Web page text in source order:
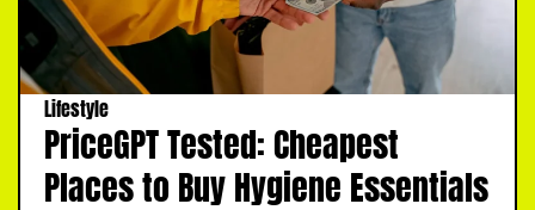
Lifestyle
PriceGPT Tested: Cheapest
Places to Buy Hygiene Essentials